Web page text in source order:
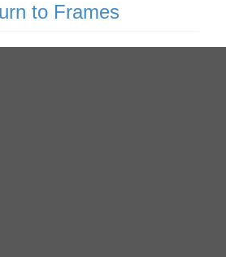
to Frames